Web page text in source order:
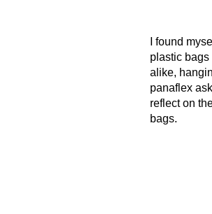
I found
plastic
alike,
panaflex
reflect on
bags.